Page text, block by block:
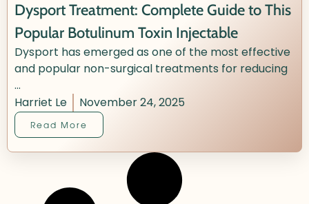
Dysport Treatment: Complete Guide to This
Popular Botulinum Toxin Injectable
Dysport has emerged as one of the most effective
and popular non-surgical treatments for reducing
...
Harriet Le
November 24, 2025
Read More